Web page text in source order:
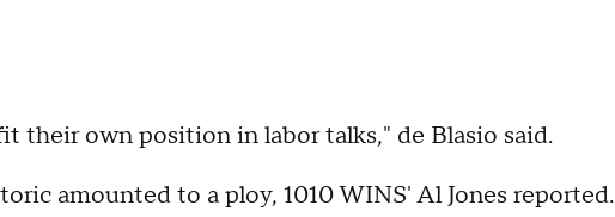
their own position in labor talks," de Blasio said.
amounted to a ploy, 1010 WINS' Al Jones reported.